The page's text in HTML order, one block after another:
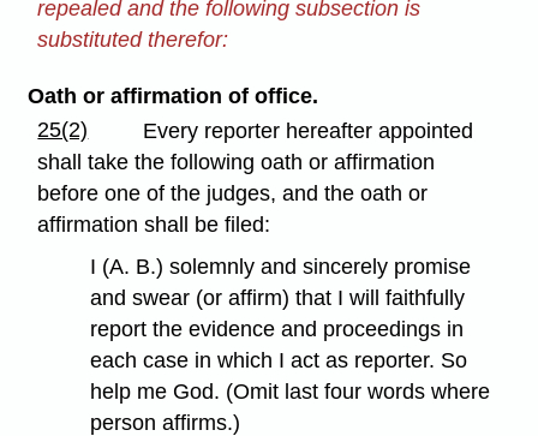
repealed and the following subsection is
substituted therefor:
Oath or affirmation of office.
25(2)
Every reporter hereafter appointed
shall take the following oath or affirmation
before one of the judges, and the oath or
affirmation shall be filed:
I (A. B.) solemnly and sincerely promise
and swear (or affirm) that I will faithfully
report the evidence and proceedings in
each case in which I act as reporter. So
help me God. (Omit last four words where
person affirms.)